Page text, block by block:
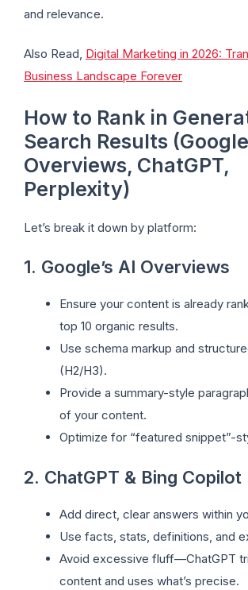
and relevance.
Also Read, Digital Marketing in 2026:
Business Landscape Forever
How to Rank in
Search Results
Overviews, ChatGPT,
Perplexity)
Let’s break it down by platform:
1. Google’s AI Overviews
Ensure your content is already
top 10 organic results.
Use schema markup and
(H2/H3).
Provide a summary-style
of your content.
Optimize for “featured snippet”-
2. ChatGPT & Bing Copilot
Add direct, clear answers within
Use facts, stats, definitions, and
Avoid excessive fluff—ChatGPT
content and uses what’s precise.